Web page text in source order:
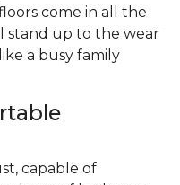
come in all the
stand up to the wear
a busy family
capable of